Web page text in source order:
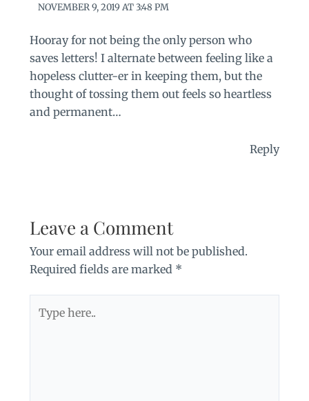
NOVEMBER 9, 2019 AT 3:48 PM
Hooray for not being the only person who
saves letters! I alternate between feeling like a
hopeless clutter-er in keeping them, but the
thought of tossing them out feels so heartless
and permanent…
Reply
Leave a Comment
Your email address will not be published.
Required fields are marked *
here..